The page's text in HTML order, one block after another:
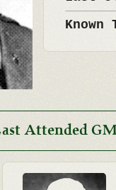
Known
Attended